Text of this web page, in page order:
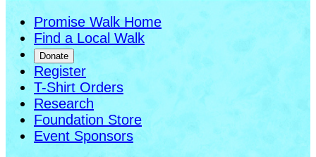
Promise Walk Home
Find a Local Walk
Donate
Register
T-Shirt Orders
Research
Foundation Store
Event Sponsors